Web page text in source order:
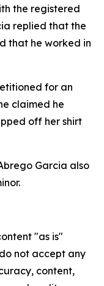
the registered
replied that the
that he worked in
for an
claimed he
off her shirt
Garcia also
"as is"
not accept any
content,